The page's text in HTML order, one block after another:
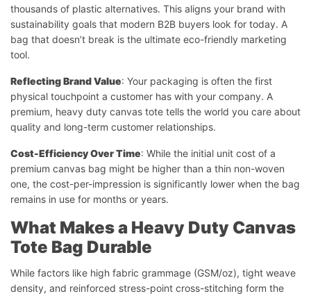
thousands of plastic alternatives. This aligns your brand with
sustainability goals that modern B2B buyers look for today. A
bag that doesn’t break is the ultimate eco-friendly marketing
tool.
Reflecting Brand Value: Your packaging is often the first
physical touchpoint a customer has with your company. A
premium, heavy duty canvas tote tells the world you care about
quality and long-term customer relationships.
Cost-Efficiency Over Time: While the initial unit cost of a
premium canvas bag might be higher than a thin non-woven
one, the cost-per-impression is significantly lower when the bag
remains in use for months or years.
What Makes a Heavy Duty Canvas
Tote Bag Durable
While factors like high fabric grammage (GSM/oz), tight weave
density, and reinforced stress-point cross-stitching form the